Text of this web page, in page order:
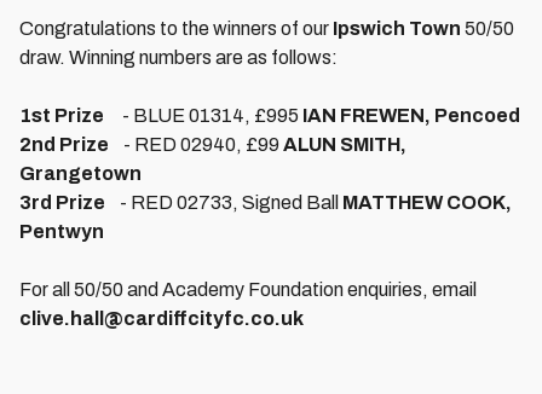
Congratulations to the winners of our Ipswich Town 50/50
draw. Winning numbers are as follows:
1st Prize - BLUE 01314, £995 IAN FREWEN, Pencoed
2nd Prize - RED 02940, £99ALUN SMITH,
Grangetown
3rd Prize
- RED 02733, Signed Ball MATTHEW COOK,
Pentwyn
For all 50/50 and Academy Foundation enquiries, email
clive.hall@cardiffcityfc.co.uk